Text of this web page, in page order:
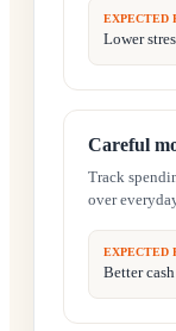
EXPECTED
Lower
Careful
Track
over
EXPECTED
Better